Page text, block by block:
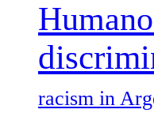
racism in